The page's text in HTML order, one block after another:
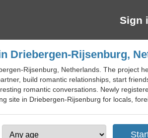
Sign
Driebergen-Rijsenburg,
Rijsenburg, Netherlands. The project
build romantic relationships, start
romantic conversations. Newly
site in Driebergen-Rijsenburg for locals,